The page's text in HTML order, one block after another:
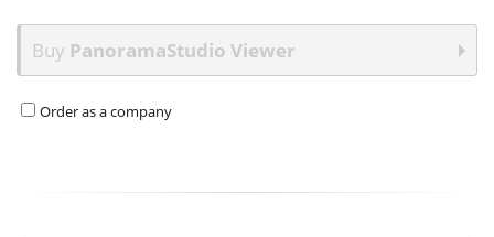
Buy PanoramaStudio Viewer
Order as a company